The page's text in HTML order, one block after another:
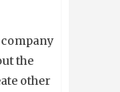
company
the
other